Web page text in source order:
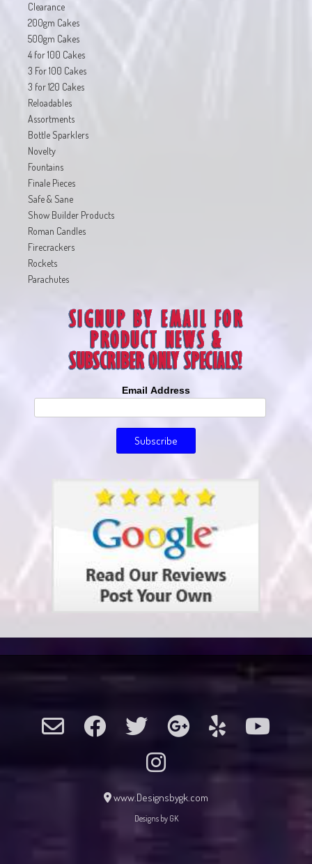
Clearance
200gm Cakes
500gm Cakes
4 for 100 Cakes
3 For 100 Cakes
3 for 120 Cakes
Reloadables
Assortments
Bottle Sparklers
Novelty
Fountains
Finale Pieces
Safe & Sane
Show Builder Products
Roman Candles
Firecrackers
Rockets
Parachutes
Email Address
www.Designsbygk.com
Designs by GK